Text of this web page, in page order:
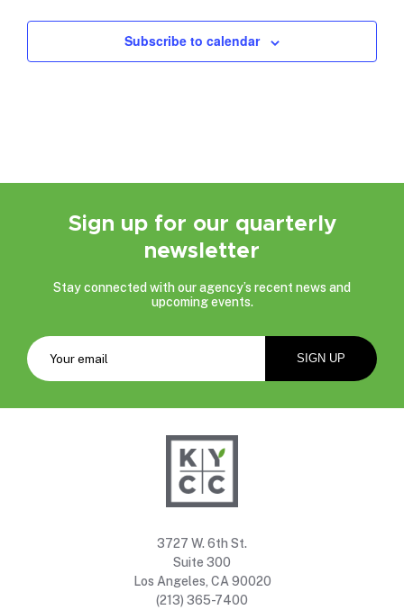
Subscribe to calendar
Sign up for our quarterly
newsletter
Stay connected with our agency’s recent news and
upcoming events.
3727 W. 6th St.
Suite 300
Los Angeles, CA 90020
(213) 365-7400